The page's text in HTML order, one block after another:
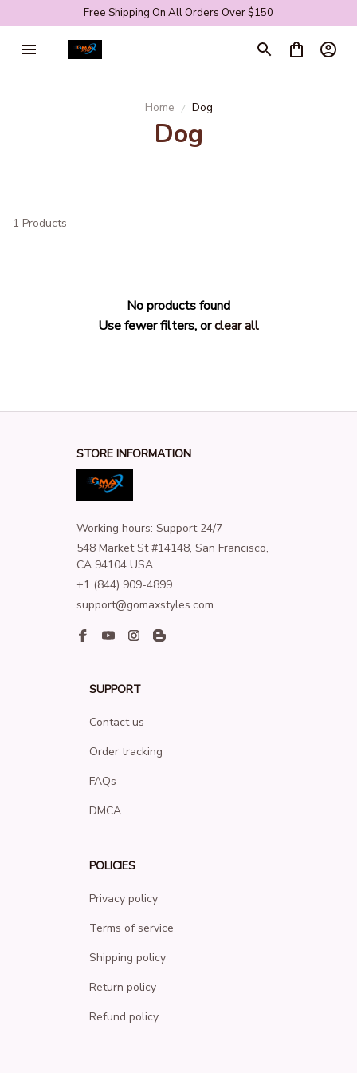
Free Shipping On All Orders Over $150
Home Dog
Dog
1 Products
No products found
Use fewer filters, orclear all
STORE INFORMATION
Working hours: Support 24/7
548 Market St #14148, San Francisco,
CA 94104 USA
+1 (844) 909-4899
support@gomaxstyles.com
SUPPORT
Contact us
Order tracking
FAQs
DMCA
POLICIES
Privacy policy
Terms of service
Shipping policy
Return policy
Refund policy